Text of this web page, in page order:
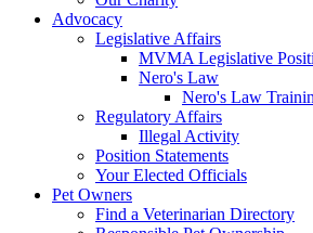
Advocacy
Legislative Affairs
MVMA Legislative
Nero's Law
Nero's Law
Regulatory Affairs
Illegal Activity
Position Statements
Your Elected Officials
Pet Owners
Find a Veterinarian Directory